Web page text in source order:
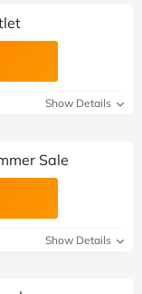
Show Details
Sale
Show Details